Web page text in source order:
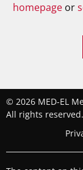
homepageor
© 2026 MED-EL
All rights reserved.